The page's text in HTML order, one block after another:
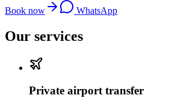
Book now WhatsApp
Our services
Private airport transfer